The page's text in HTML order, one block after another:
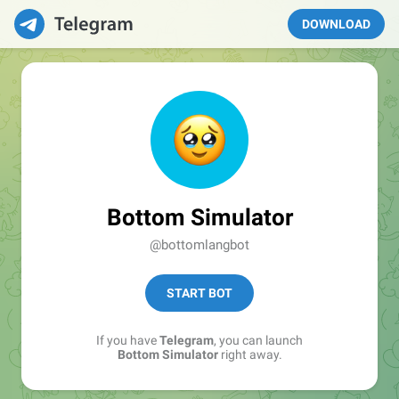
DOWNLOAD
Bottom Simulator
@bottomlangbot
START BOT
If you haveTelegram, you can launch
Bottom Simulatorright away.